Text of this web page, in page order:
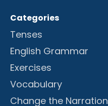
Categories
Tenses
English Grammar
Exercises
Vocabulary
Change the Narration